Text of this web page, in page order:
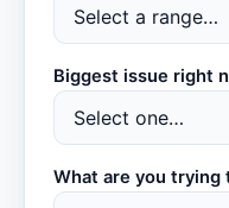
Biggest issue right
What are you trying